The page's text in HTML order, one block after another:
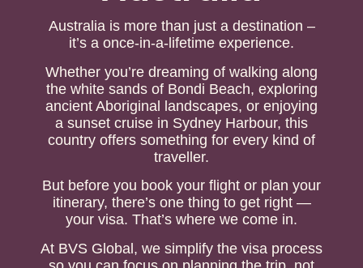
Australia is more than just a destination –
it’s a once-in-a-lifetime experience.
Whether you’re dreaming of walking along
the white sands of Bondi Beach, exploring
ancient Aboriginal landscapes, or enjoying
a sunset cruise in Sydney Harbour, this
country offers something for every kind of
traveller.
But before you book your flight or plan your
itinerary, there’s one thing to get right —
your visa. That’s where we come in.
At BVS Global, we simplify the visa process